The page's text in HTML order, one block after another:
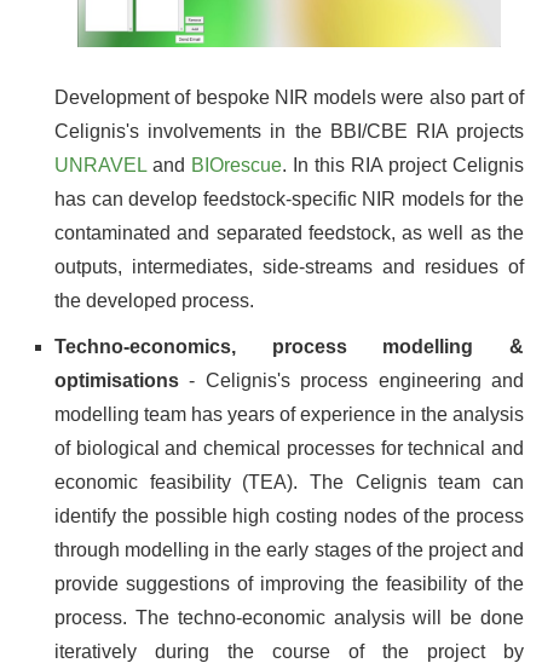
Development of bespoke NIR models were also part of
Celignis's involvements in the BBI/CBE RIA projects
UNRAVEL and BIOrescue. In this RIA project Celignis
has can develop feedstock-specific NIR models for the
contaminated and separated feedstock, as well as the
outputs, intermediates, side-streams and residues of
the developed process.
Techno-economics, process modelling &
optimisations - Celignis's process engineering and
modelling team has years of experience in the analysis
of biological and chemical processes for technical and
economic feasibility (TEA). The Celignis team can
identify the possible high costing nodes of the process
through modelling in the early stages of the project and
provide suggestions of improving the feasibility of the
process. The techno-economic analysis will be done
iteratively during the course of the project by